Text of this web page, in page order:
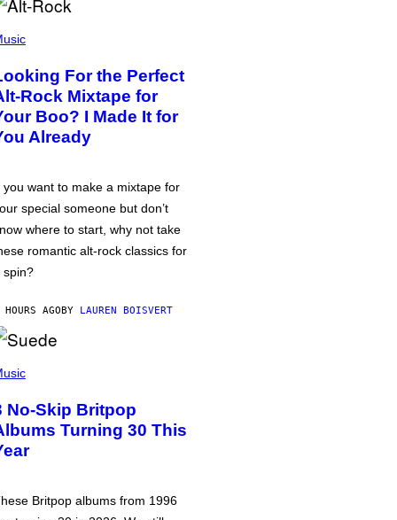
For the Perfect
Rock Mixtape for
Boo? I Made It for
Already
you want to make a mixtape for
special someone but don’t
where to start, why not take
romantic alt-rock classics for
spin?
AGOBY LAUREN BOISVERT
No-Skip Britpop
Turning 30 This
Britpop albums from 1996